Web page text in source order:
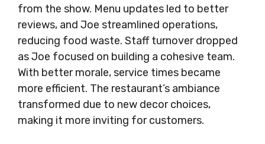
from the show. Menu updates led to better
reviews, and Joe streamlined operations,
reducing food waste. Staff turnover dropped
as Joe focused on building a cohesive team.
With better morale, service times became
more efficient. The restaurant’s ambiance
transformed due to new decor choices,
making it more inviting for customers.